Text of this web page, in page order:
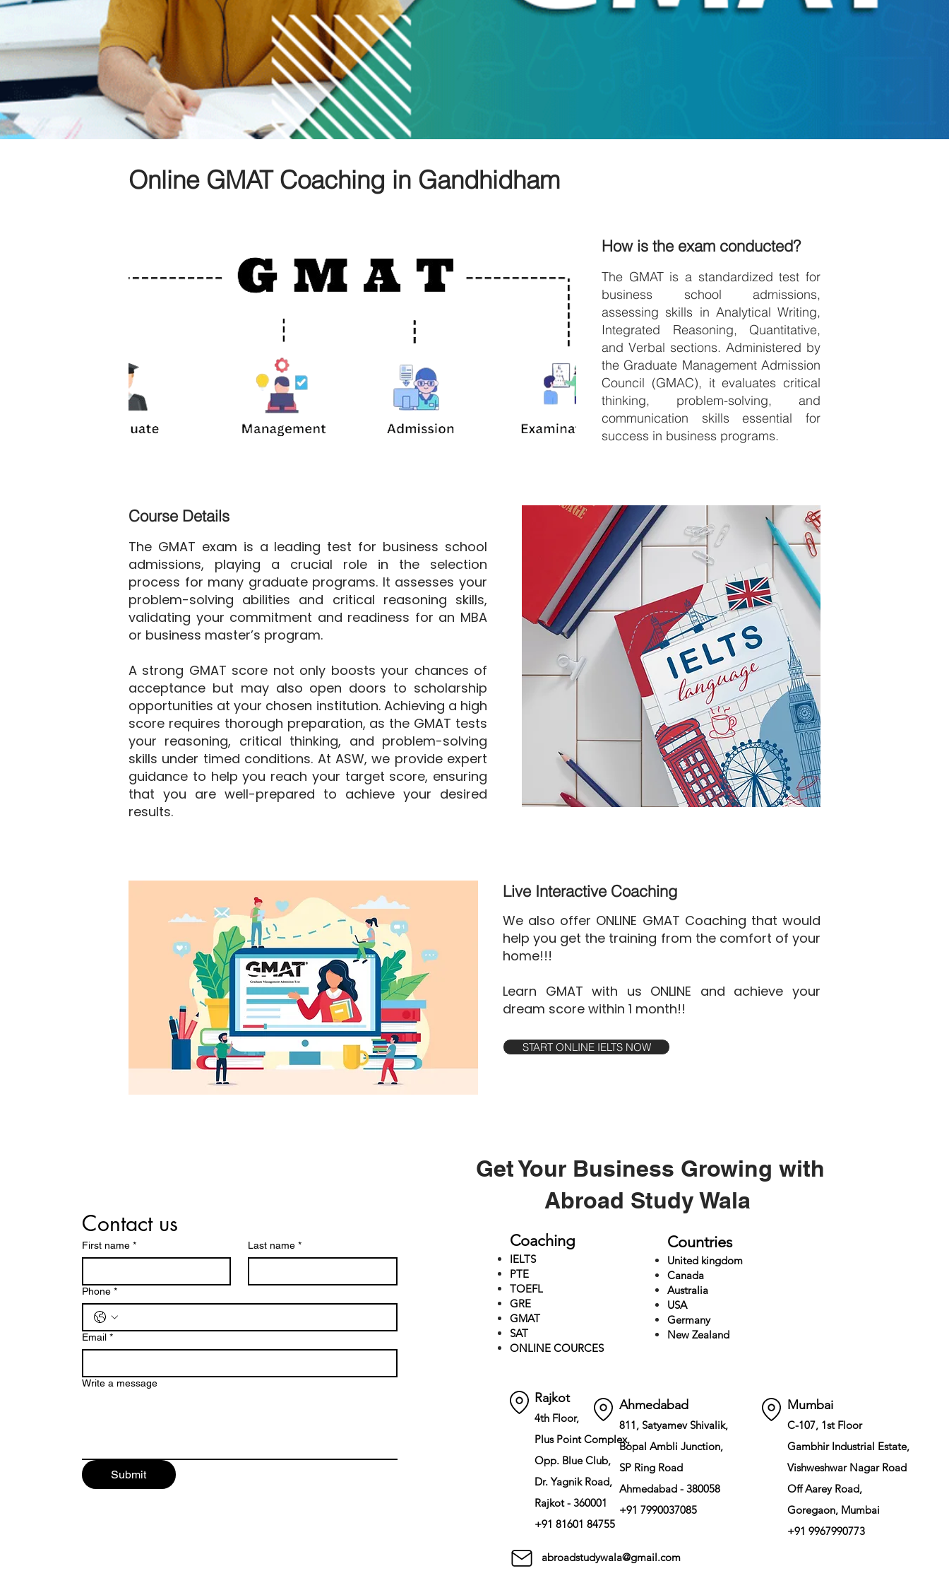
Online GMAT Coaching in Gandhidham
How is the exam conducted?
The GMAT is a standardized test for
business school admissions,
assessing skills in Analytical Writing,
Integrated Reasoning, Quantitative,
and Verbal sections. Administered by
the Graduate Management Admission
Council (GMAC), it evaluates critical
thinking, problem-solving, and
communication skills essential for
success in business programs.
Course Details
The GMAT exam is a leading test for business school
admissions, playing a crucial role in the selection
process for many graduate programs. It assesses your
problem-solving abilities and critical reasoning skills,
validating your commitment and readiness for an MBA
or business master’s program.
A strong GMAT score not only boosts your chances of
acceptance but may also open doors to scholarship
opportunities at your chosen institution. Achieving a high
score requires thorough preparation, as the GMAT tests
your reasoning, critical thinking, and problem-solving
skills under timed conditions. At ASW, we provide expert
guidance to help you reach your target score, ensuring
that you are well-prepared to achieve your desired
results.
Live Interactive Coaching
We also offer ONLINE GMAT Coaching that would
help you get the training from the comfort of your
home!!!
Learn GMAT with us ONLINE and achieve your
dream score within 1 month!!
START ONLINE IELTS NOW
Contact us
First name * Last name *
Phone *
Email *
Write a message
Submit
Get Your Business Growing with
Abroad Study Wala
Coaching
IELTS
PTE
TOEFL
GRE
GMAT
SAT
ONLINE COURCES
Rajkot
4th Floor,
Plus Point Complex,
Opp. Blue Club,
Dr. Yagnik Road,
Rajkot - 360001
+91 81601 84755
abroadstudywala@gmail.com
Countries
United kingdom
Canada
Australia
USA
Germany
New Zealand
Ahmedabad
811, Satyamev Shivalik,
Bopal Ambli Junction,
SP Ring Road
Ahmedabad - 380058
+91 7990037085
Mumbai
C-107, 1st Floor
Gambhir Industrial Estate,
Vishweshwar Nagar Road
Off Aarey Road,
Goregaon, Mumbai
+91 9967990773